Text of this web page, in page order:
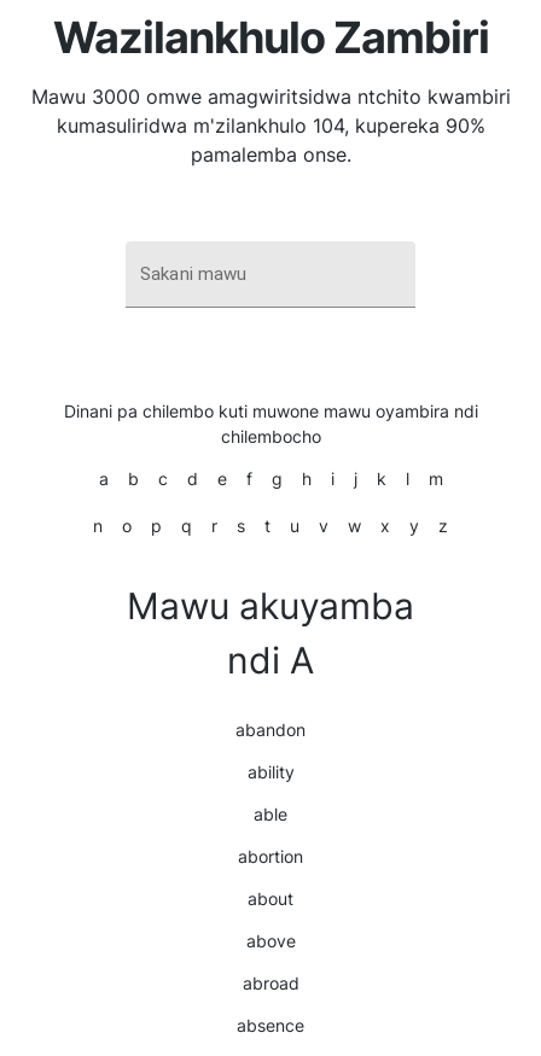
Wazilankhulo Zambiri
Mawu 3000 omwe amagwiritsidwa ntchito kwambiri
kumasuliridwa m'zilankhulo 104, kupereka 90%
pamalemba onse.
Sakani mawu
Dinani pa chilembo kuti muwone mawu oyambira ndi
chilembocho
a b c d e f g h i j k l m
n o p q r s t u v w x y z
Mawu akuyamba
ndi A
abandon
ability
able
abortion
about
above
abroad
absence